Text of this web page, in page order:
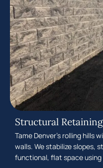
Structural
Tame Denver's rolling hills
walls. We stabilize slopes,
functional, flat space using